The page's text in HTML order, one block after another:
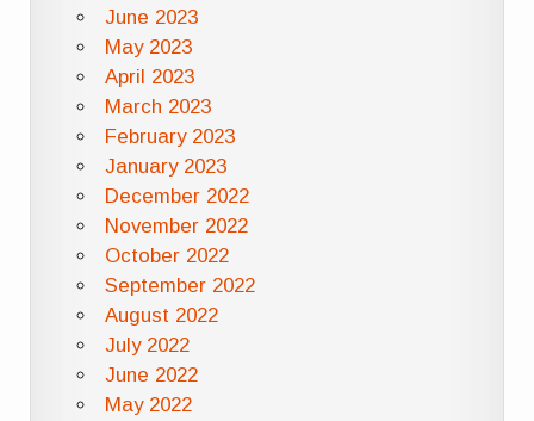
June 2023
May 2023
April 2023
March 2023
February 2023
January 2023
December 2022
November 2022
October 2022
September 2022
August 2022
July 2022
June 2022
May 2022